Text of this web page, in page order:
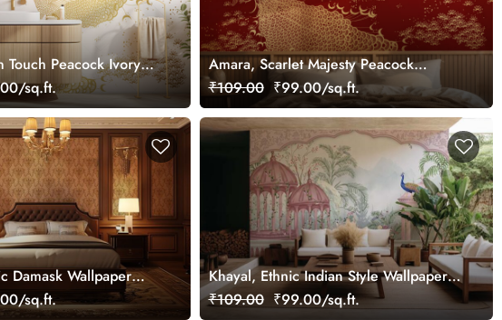
Touch Peacock Ivory
Mural, Customized
sq.ft.
Amara, Scarlet Majesty Peacock
Elegance Wallpaper Mural,
Customized
₹109.00 ₹99.00/sq.ft.
Damask Wallpaper
sq.ft.
Khayal, Ethnic Indian Style Wallpaper
Mural, Customized
₹109.00 ₹99.00/sq.ft.